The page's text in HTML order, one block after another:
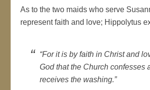
As to the two maids who serve
represent faith and love; Hippolytus
“For it is by faith in Christ and
God that the Church confesses
receives the washing.”